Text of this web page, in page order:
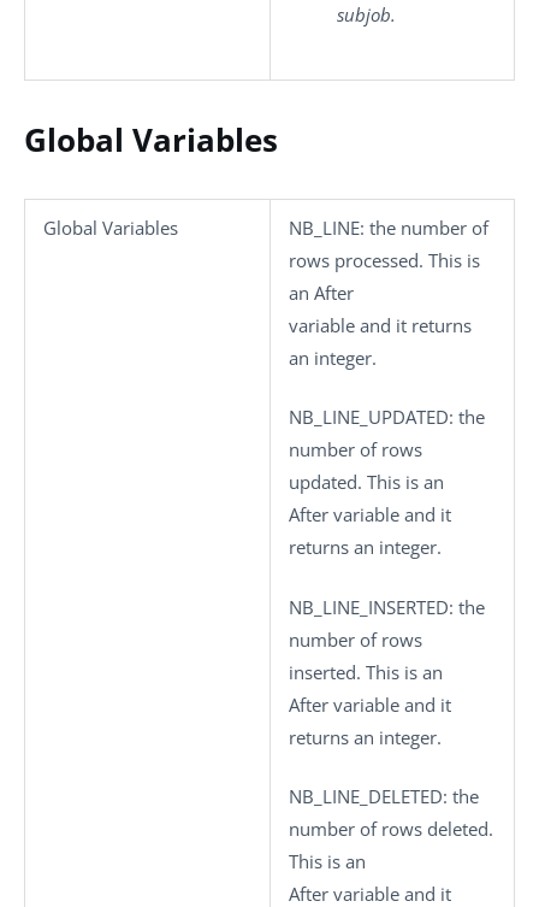
subjob.
Global Variables
Global Variables NB_LINE: the number of
rows processed. This is
an After
variable and it returns
an integer.
NB_LINE_UPDATED: the
number of rows
updated. This is an
After variable and it
returns an integer.
NB_LINE_INSERTED: the
number of rows
inserted. This is an
After variable and it
returns an integer.
NB_LINE_DELETED: the
number of rows deleted.
This is an
After variable and it